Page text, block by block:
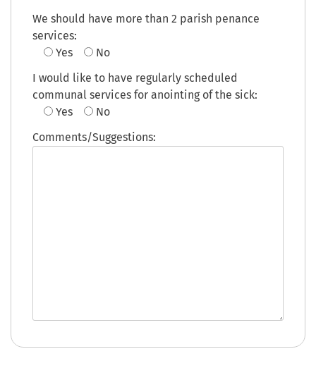
We should have more than 2 parish penance
services:
Yes
No
I would like to have regularly scheduled
communal services for anointing of the sick:
Yes
No
Comments/Suggestions: